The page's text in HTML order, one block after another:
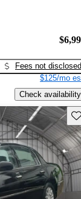
Fees not disclosed
$125/mo
Check availability